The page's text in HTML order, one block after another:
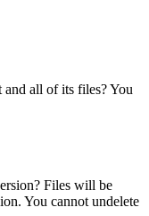
and all of its files? You
Files will be
You cannot undelete